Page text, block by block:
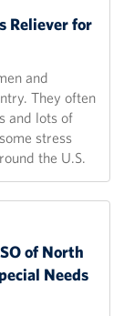
Reliever for
and
They often
and lots of
stress
the U.S.
of North
Needs